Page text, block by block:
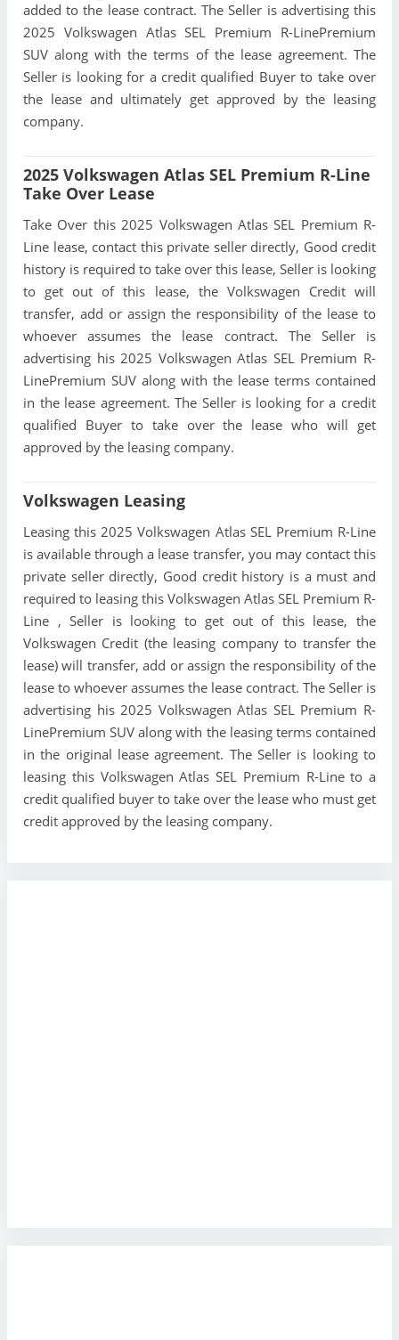
added to the lease contract. The Seller is advertising this
2025 Volkswagen Atlas SEL Premium R-LinePremium
SUV along with the terms of the lease agreement. The
Seller is looking for a credit qualified Buyer to take over
the lease and ultimately get approved by the leasing
company.
2025 Volkswagen Atlas SEL Premium R-Line
Take Over Lease
Take Over this 2025 Volkswagen Atlas SEL Premium R-
Line lease, contact this private seller directly, Good credit
history is required to take over this lease, Seller is looking
to get out of this lease, the Volkswagen Credit will
transfer, add or assign the responsibility of the lease to
whoever assumes the lease contract. The Seller is
advertising his 2025 Volkswagen Atlas SEL Premium R-
LinePremium SUV along with the lease terms contained
in the lease agreement. The Seller is looking for a credit
qualified Buyer to take over the lease who will get
approved by the leasing company.
Volkswagen Leasing
Leasing this 2025 Volkswagen Atlas SEL Premium R-Line
is available through a lease transfer, you may contact this
private seller directly, Good credit history is a must and
required to leasing this Volkswagen Atlas SEL Premium R-
Line , Seller is looking to get out of this lease, the
Volkswagen Credit (the leasing company to transfer the
lease) will transfer, add or assign the responsibility of the
lease to whoever assumes the lease contract. The Seller is
advertising his 2025 Volkswagen Atlas SEL Premium R-
LinePremium SUV along with the leasing terms contained
in the original lease agreement. The Seller is looking to
leasing this Volkswagen Atlas SEL Premium R-Line to a
credit qualified buyer to take over the lease who must get
credit approved by the leasing company.